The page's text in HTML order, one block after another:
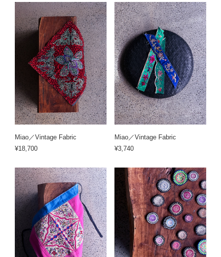
Miao／Vintage Fabric
¥18,700
Miao／Vintage Fabric
¥3,740